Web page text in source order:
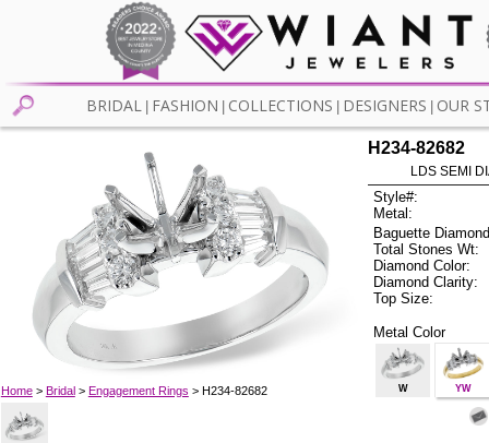
BRIDAL FASHION COLLECTIONS DESIGNERS OUR
Home> Bridal> Engagement Rings > H234-82682
H234-82682
LDS SEMI
Style#:
Metal:
Baguette
Total Stones Wt:
Diamond Color:
Diamond Clarity:
Top Size:
Metal Color
W YW